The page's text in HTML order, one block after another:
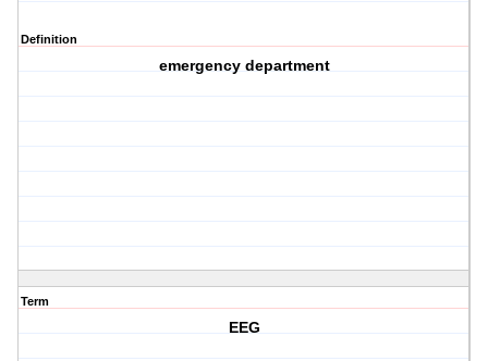
Definition
emergency department
Term
EEG